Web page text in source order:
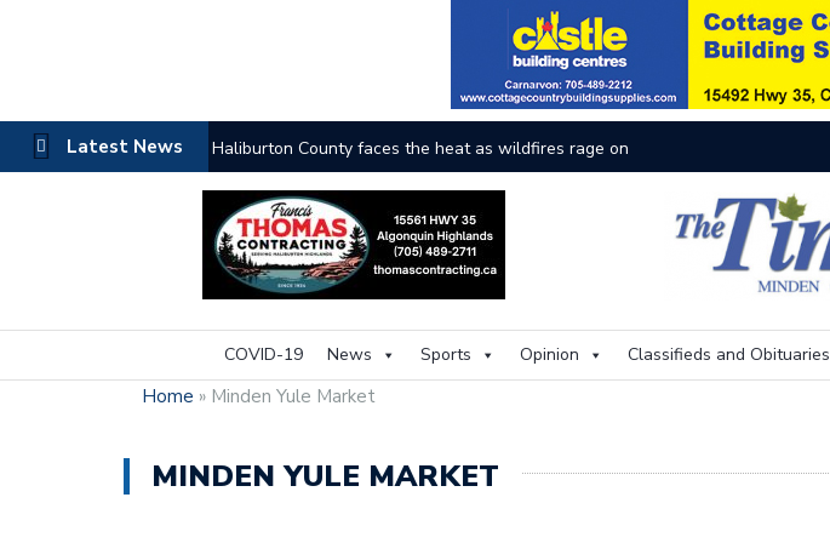
Latest News Haliburton County faces the heat as wildfires rage on
COVID-19 News Sports Opinion Classifieds and Obituaries
Home » Minden Yule Market
MINDEN YULE MARKET